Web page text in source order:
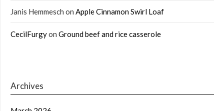
Janis Hemmesch on Apple Cinnamon Swirl Loaf
CecilFurgyon Ground beef and rice casserole
Archives